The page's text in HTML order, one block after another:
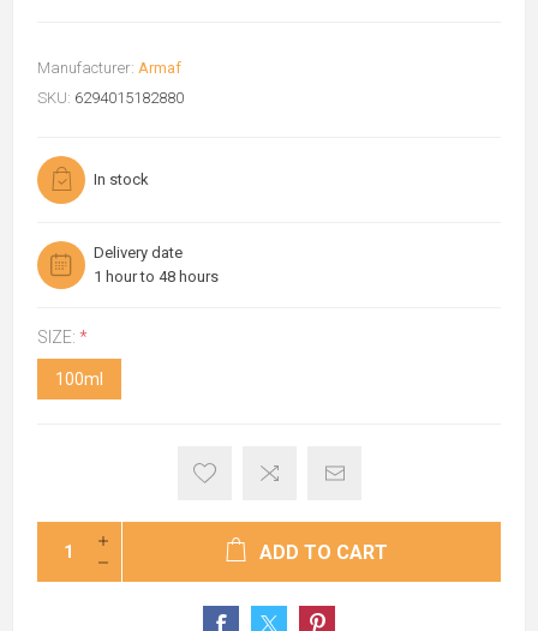
Manufacturer: Armaf
SKU: 6294015182880
In stock
Delivery date
1 hour to 48 hours
SIZE: *
100ml
ADD TO CART